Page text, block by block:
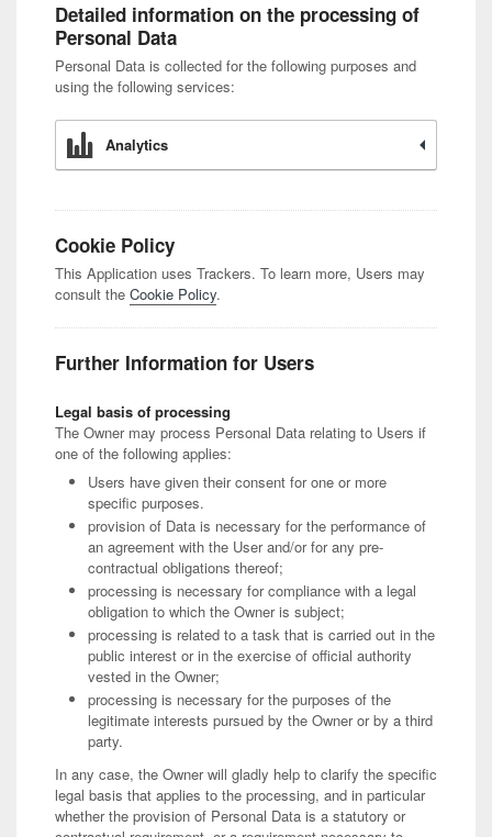
Detailed information on the processing of
Personal Data
Personal Data is collected for the following purposes and
using the following services:
Analytics
Cookie Policy
This Application uses Trackers. To learn more, Users may
consult the Cookie Policy.
Further Information for Users
Legal basis of processing
The Owner may process Personal Data relating to Users if
one of the following applies:
Users have given their consent for one or more
specific purposes.
provision of Data is necessary for the performance of
an agreement with the User and/or for any pre-
contractual obligations thereof;
processing is necessary for compliance with a legal
obligation to which the Owner is subject;
processing is related to a task that is carried out in the
public interest or in the exercise of official authority
vested in the Owner;
processing is necessary for the purposes of the
legitimate interests pursued by the Owner or by a third
party.
In any case, the Owner will gladly help to clarify the specific
legal basis that applies to the processing, and in particular
whether the provision of Personal Data is a statutory or